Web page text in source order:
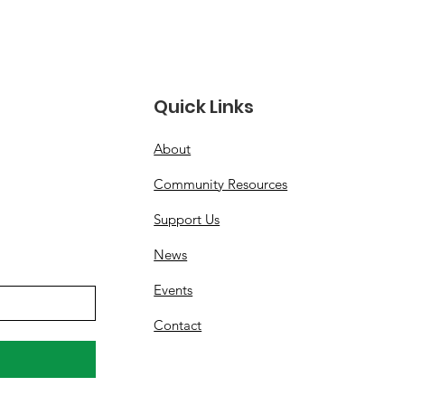
Quick Links
About
Community Resources
Support Us
News
Events
Contact